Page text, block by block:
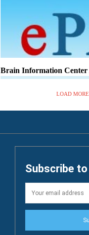
Brain Information Center
LOAD MORE
Subscribe